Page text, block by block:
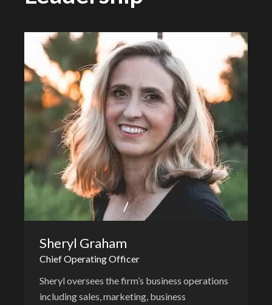
Sheryl Graham
Chief Operating Officer
Sheryl oversees the firm’s business operations
including sales, marketing, business